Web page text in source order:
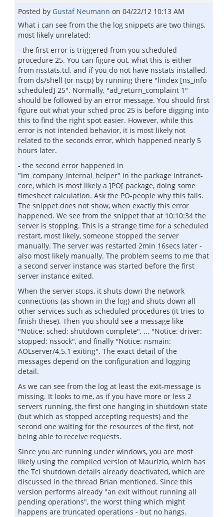
Posted by Gustaf Neumann on 04/22/12 10:13 AM
What i can see from the the log snippets are two things,
most likely unrelated:
- the first error is triggered from you scheduled
procedure 25. You can figure out, what this is either
from nsstats.tcl, and if you do not have nsstats installed,
from ds/shell (or nscp) by running there "lindex [ns_info
scheduled] 25". Normally, "ad_return_complaint 1"
should be followed by an error message. You should first
figure out what your sched proc 25 is before digging into
this to find the right spot easier. However, while this
error is not intended behavior, it is most likely not
related to the seconds error, which happened nearly 5
hours later.
- the second error happened in
"im_company_internal_helper" in the package intranet-
core, which is most likely a ]PO[ package, doing some
timesheet calculation. Ask the PO-people why this fails.
The snippet does not show, when exactly this error
happened. We see from the snippet that at 10:10:34 the
server is stopping. This is a strange time for a scheduled
restart, most likely, someone stopped the server
manually. The server was restarted 2min 16secs later -
also most likely manually. The problem seems to me that
a second server instance was started before the first
server instance exited.
When the server stops, it shuts down the network
connections (as shown in the log) and shuts down all
other services such as scheduled procedures (it tries to
finish these). Then you should see a message like
"Notice: sched: shutdown complete", ... "Notice: driver:
stopped: nssock", and finally "Notice: nsmain:
AOLserver/4.5.1 exiting". The exact detail of the
messages depend on the configuration and logging
detail.
As we can see from the log at least the exit-message is
missing. It looks to me, as if you have more or less 2
servers running, the first one hanging in shutdown state
(but which as stopped accepting requests) and the
second one waiting for the resources of the first, not
being able to receive requests.
Since you are running under windows, you are most
likely using the compiled version of Maurizio, which has
the Tcl shutdown details already deactivated, which are
discussed in the thread Brian mentioned. Since this
version performs already "an exit without running all
pending operations", the worst thing which might
happens are truncated operations - but no hangs.